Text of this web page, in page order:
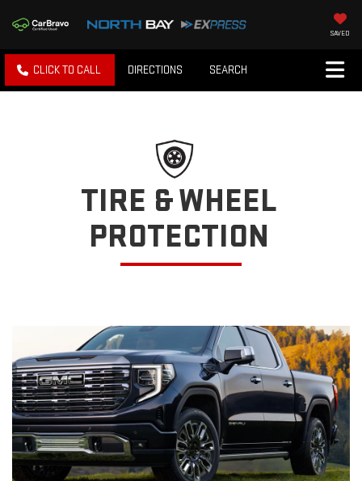
SAVED
CLICK TO CALL DIRECTIONS SEARCH
TIRE & WHEEL
PROTECTION